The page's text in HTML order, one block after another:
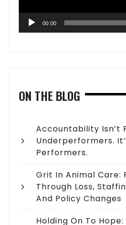
00:00
ON THE BLOG
Accountability Isn’t
Underperformers.
Performers.
Grit In Animal Care:
Through Loss,
And Policy Changes
Holding On To Hope: